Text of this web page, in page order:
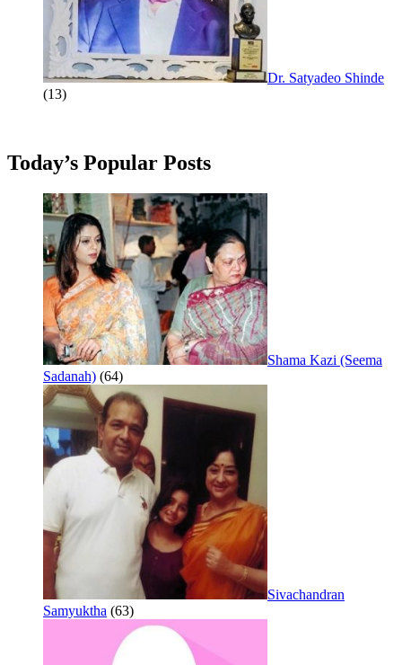
Dr. Satyadeo Shinde
(13)
Today’s Popular Posts
Shama Kazi (Seema
Sadanah) (64)
Sivachandran
Samyuktha (63)